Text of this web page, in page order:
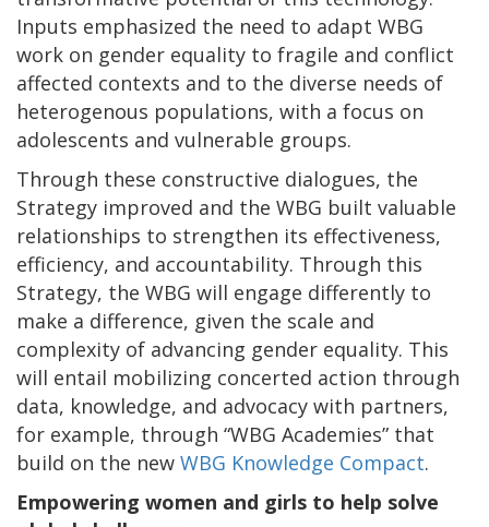
Inputs emphasized the need to adapt WBG
work on gender equality to fragile and conflict
affected contexts and to the diverse needs of
heterogenous populations, with a focus on
adolescents and vulnerable groups.
Through these constructive dialogues, the
Strategy improved and the WBG built valuable
relationships to strengthen its effectiveness,
efficiency, and accountability. Through this
Strategy, the WBG will engage differently to
make a difference, given the scale and
complexity of advancing gender equality. This
will entail mobilizing concerted action through
data, knowledge, and advocacy with partners,
for example, through “WBG Academies” that
build on the new WBG Knowledge Compact.
Empowering women and girls to help solve